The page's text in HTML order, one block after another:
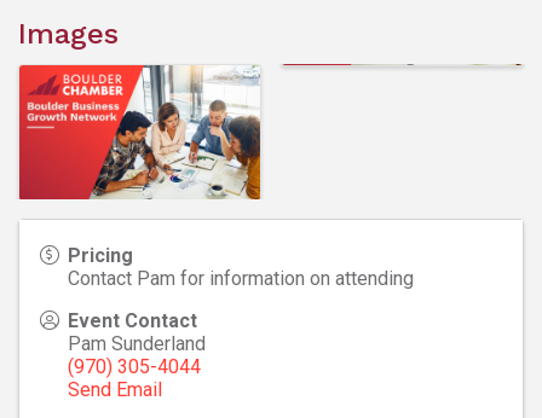
Images
Pricing
Contact Pam for information on attending
Event Contact
Pam Sunderland
(970) 305-4044
Send Email